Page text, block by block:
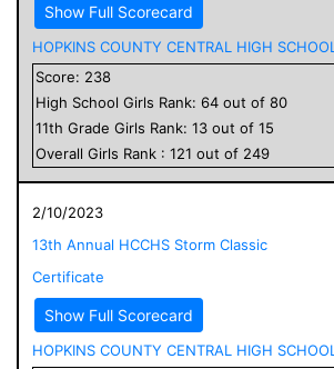
Show Full Scorecard
HOPKINS COUNTY CENTRAL HIGH SCHOOL
Score: 238
High School Girls Rank: 64 out of 80
11th Grade Girls Rank: 13 out of 15
Overall Girls Rank : 121 out of 249
2/10/2023
13th Annual HCCHS Storm Classic
Certificate
Show Full Scorecard
HOPKINS COUNTY CENTRAL HIGH SCHOOL